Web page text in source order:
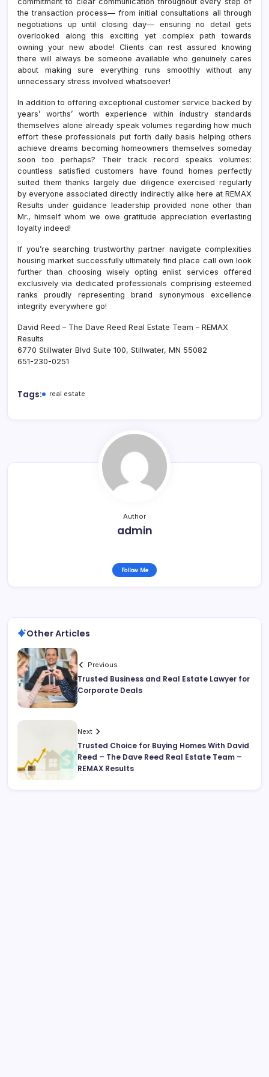
the transaction process— from initial consultations all through
negotiations up until closing day— ensuring no detail gets
overlooked along this exciting yet complex path towards
owning your new abode! Clients can rest assured knowing
there will always be someone available who genuinely cares
about making sure everything runs smoothly without any
unnecessary stress involved whatsoever!
In addition to offering exceptional customer service backed by
years’ worths’ worth experience within industry standards
themselves alone already speak volumes regarding how much
effort these professionals put forth daily basis helping others
achieve dreams becoming homeowners themselves someday
soon too perhaps? Their track record speaks volumes:
countless satisfied customers have found homes perfectly
suited them thanks largely due diligence exercised regularly
by everyone associated directly indirectly alike here at REMAX
Results under guidance leadership provided none other than
Mr., himself whom we owe gratitude appreciation everlasting
loyalty indeed!
If you’re searching trustworthy partner navigate complexities
housing market successfully ultimately find place call own look
further than choosing wisely opting enlist services offered
exclusively via dedicated professionals comprising esteemed
ranks proudly representing brand synonymous excellence
integrity everywhere go!
David Reed – The Dave Reed Real Estate Team – REMAX
Results
6770 Stillwater Blvd Suite 100, Stillwater, MN 55082
651-230-0251
Tags: real estate
Author
admin
Follow Me
Other Articles
Previous
Trusted Business and Real Estate Lawyer for
Corporate Deals
Next
Trusted Choice for Buying Homes With David
Reed – The Dave Reed Real Estate Team –
REMAX Results